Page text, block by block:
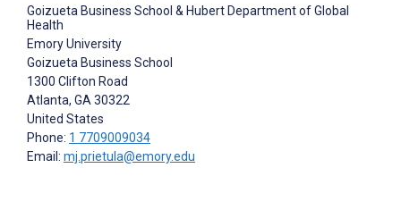
Goizueta Business School & Hubert Department of Global
Health
Emory University
Goizueta Business School
1300 Clifton Road
Atlanta, GA 30322
United States
Phone: 1 7709009034
Email: mj.prietula@emory.edu